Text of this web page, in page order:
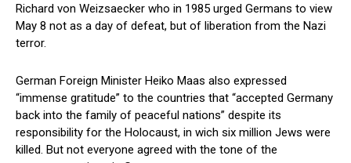
Richard von Weizsaecker who in 1985 urged Germans to view
May 8 not as a day of defeat, but of liberation from the Nazi
terror.
German Foreign Minister Heiko Maas also expressed
“immense gratitude” to the countries that “accepted Germany
back into the family of peaceful nations” despite its
responsibility for the Holocaust, in wich six million Jews were
killed. But not everyone agreed with the tone of the